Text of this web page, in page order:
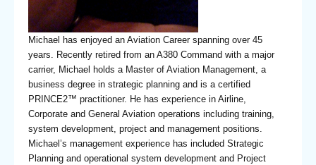
Michael has enjoyed an Aviation Career spanning over 45
years. Recently retired from an A380 Command with a major
carrier, Michael holds a Master of Aviation Management, a
business degree in strategic planning and is a certified
PRINCE2™ practitioner. He has experience in Airline,
Corporate and General Aviation operations including training,
system development, project and management positions.
Michael’s management experience has included Strategic
Planning and operational system development and Project